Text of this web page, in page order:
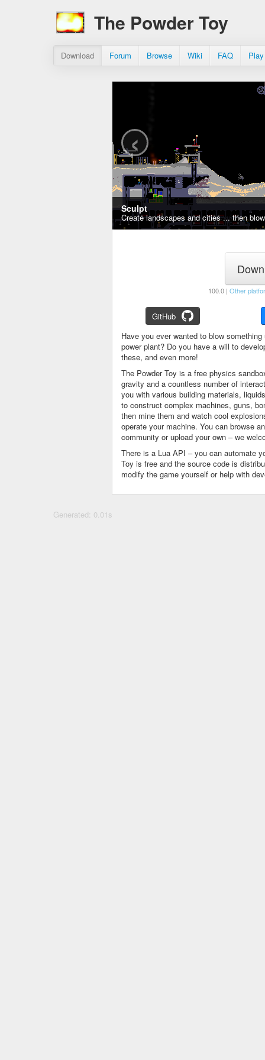
The Powder Toy
Download Forum Browse Wiki FAQ
Sculpt
Create landscapes and cities ... then
‹
100.0 | Other
GitHub
Have you ever wanted to blow
power plant? Do you have a will to
these, and even more!
The Powder Toy is a free physics
gravity and a countless number of
you with various building materials,
to construct complex machines, guns,
then mine them and watch cool
operate your machine. You can browse
community or upload your own – we
There is a Lua API – you can automate
Toy is free and the source code is
modify the game yourself or help with
Generated: 0.01s